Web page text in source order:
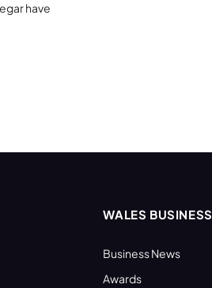
have
WALES BUSINESS
Business News
Awards